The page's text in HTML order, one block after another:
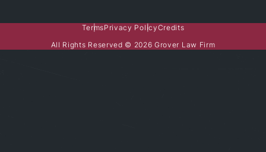
TermsPrivacy PolicyCredits
All Rights Reserved © 2026 Grover Law Firm